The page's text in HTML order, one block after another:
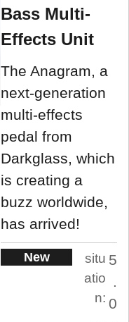
Bass Multi-
Effects Unit
The Anagram, a
next-generation
multi-effects
pedal from
Darkglass, which
is creating a
buzz worldwide,
has arrived!
New
situ
atio
n:
5
.
0